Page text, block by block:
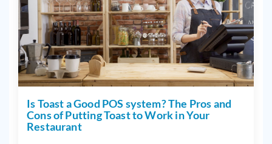
Is Toast a Good POS system? The Pros and
Cons of Putting Toast to Work in Your
Restaurant